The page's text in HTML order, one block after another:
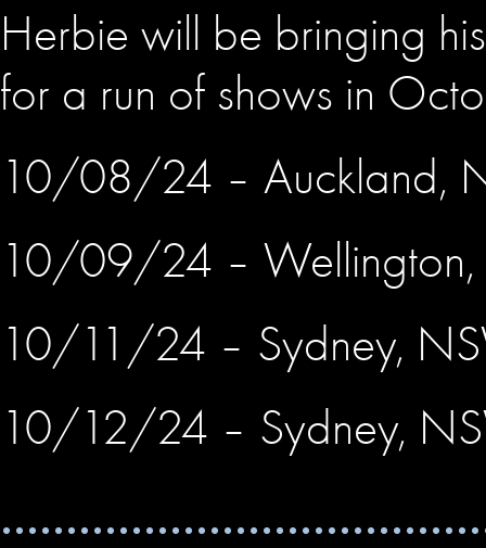
Herbie will be bringing
for a run of shows in
10/08/24 – Auckland,
10/09/24 –
10/11/24 – Sydney,
10/12/24 – Sydney,